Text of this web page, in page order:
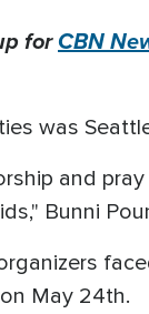
forCBN
was
and
Bunni
May 24th.